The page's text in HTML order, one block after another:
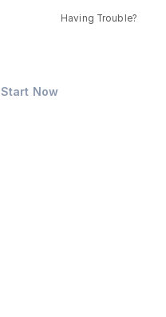
Having Trouble?
Start Now